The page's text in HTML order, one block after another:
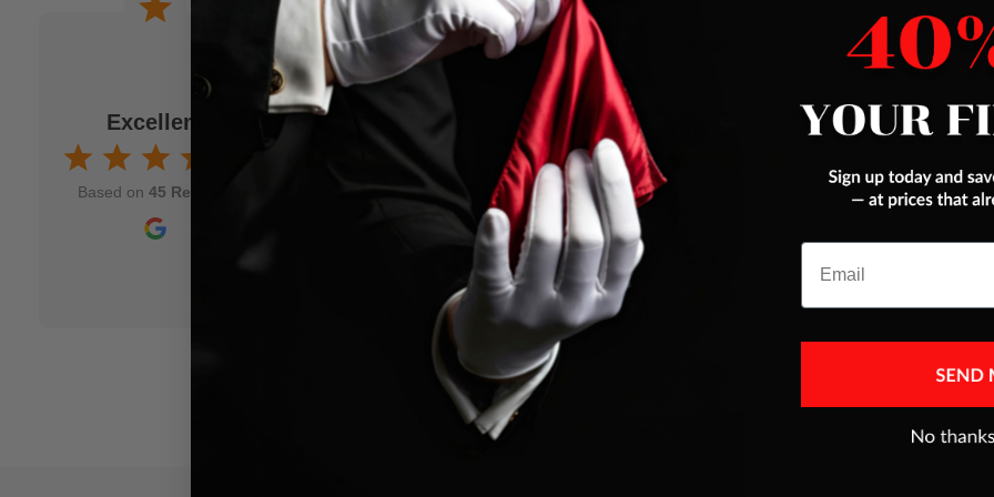
Excellent
Based on 45 Reviews
Wonderful experience. Issues were addressed
immediately!
Aug 7, 2025
THIS is a real fooler ,I think best pack ant
trick Magic makers ever had,next to Color
JEFFREY FERENC
and mortar" magic
and wish
Email